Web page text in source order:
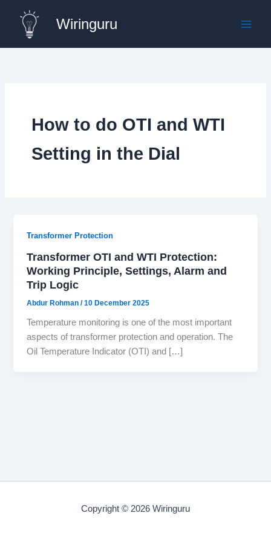
content
Wiringuru
How to do OTI and WTI
Setting in the Dial
Transformer Protection
Transformer OTI and WTI Protection:
Working Principle, Settings, Alarm and
Trip Logic
Abdur Rohman/10 December 2025
Temperature monitoring is one of the most important
aspects of transformer protection and operation. The
Oil Temperature Indicator (OTI) and […]
Copyright © 2026 Wiringuru